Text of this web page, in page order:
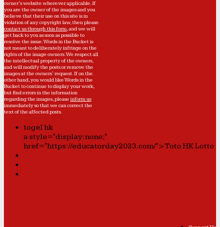
owner's website wherever applicable. If
you are the owner of the images and you
believe that their use on this site is in
violation of any copyright law, then please
contact us through this form, and we will
get back to you as soon as possible to
resolve the issue. Words in the Bucket is
not meant to deliberately infringe on the
rights of the image owners. We respect all
the intellectual property of the owners,
and will modify the posts or remove the
images at the owners' request. If on the
other hand, you would like Words in the
Bucket to continue to display your work,
but find errors in the information
regarding the images, please inform us
immediately so that we can correct the
text of the affected posts.
togel hk
a style="display:none;"
href="https://educatorday2023.com/">Toto HK Lotto